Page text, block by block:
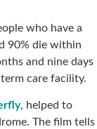
who have a
90% die within
and nine days
care facility.
, helped to
The film tells